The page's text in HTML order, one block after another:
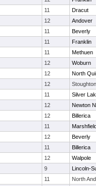
11
Dracut
12
Andover
11
Beverly
11
Franklin
11
Methuen
12
Woburn
12
North
12
Stoughton
11
Silver
12
Newton
12
Billerica
11
12
Beverly
11
Billerica
12
Walpole
9
Lincoln-
11
North